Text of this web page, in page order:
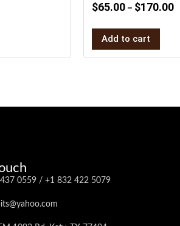
$65.00 – $170.00
Add to cart
0559 / +1 832 422 5079